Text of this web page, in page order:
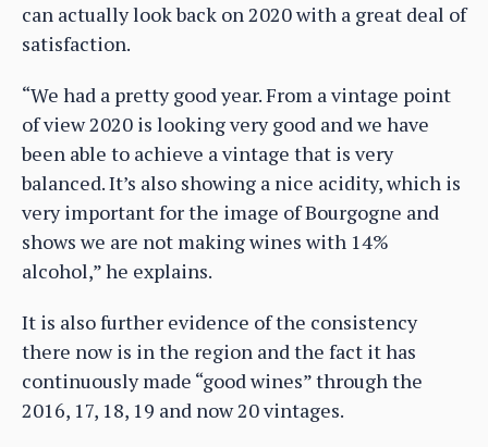
can actually look back on 2020 with a great deal of
satisfaction.
“We had a pretty good year. From a vintage point
of view 2020 is looking very good and we have
been able to achieve a vintage that is very
balanced. It’s also showing a nice acidity, which is
very important for the image of Bourgogne and
shows we are not making wines with 14%
alcohol,” he explains.
It is also further evidence of the consistency
there now is in the region and the fact it has
continuously made “good wines” through the
2016, 17, 18, 19 and now 20 vintages.